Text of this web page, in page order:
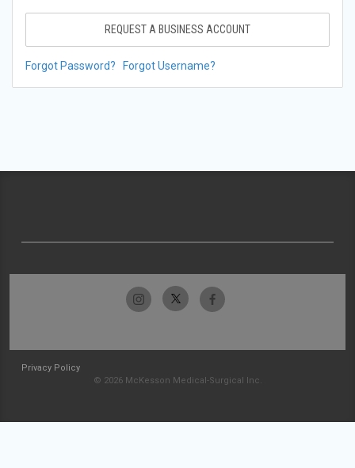
REQUEST A BUSINESS ACCOUNT
Forgot Password? Forgot Username?
Privacy Policy
© 2026 McKesson Medical-Surgical Inc.